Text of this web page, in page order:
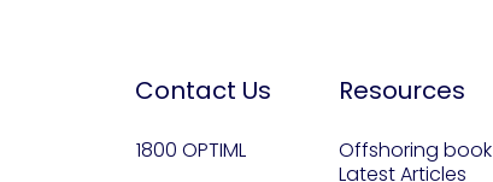
Contact Us Resources
1800 OPTIML
Offshoring book
Latest Articles